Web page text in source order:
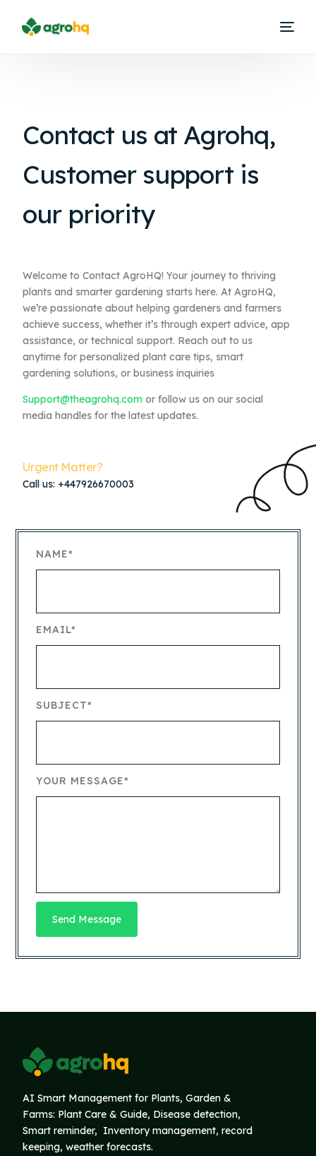
Contact us at Agrohq,
Customer support is
our priority
Welcome to Contact AgroHQ! Your journey to thriving
plants and smarter gardening starts here. At AgroHQ,
we’re passionate about helping gardeners and farmers
achieve success, whether it’s through expert advice, app
assistance, or technical support. Reach out to us
anytime for personalized plant care tips, smart
gardening solutions, or business inquiries
Support@theagrohq.com or follow us on our social
media handles for the latest updates.
Urgent Matter?
Call us: +447926670003
NAME*
EMAIL*
SUBJECT*
YOUR MESSAGE*
Send Message
AI Smart Management for Plants, Garden &
Farms: Plant Care & Guide, Disease detection,
Smart reminder, Inventory management, record
keeping, weather forecasts.